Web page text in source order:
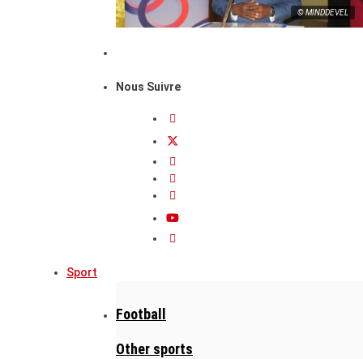
© MINDDEVEL
Nous Suivre
Sport
Football
Other sports